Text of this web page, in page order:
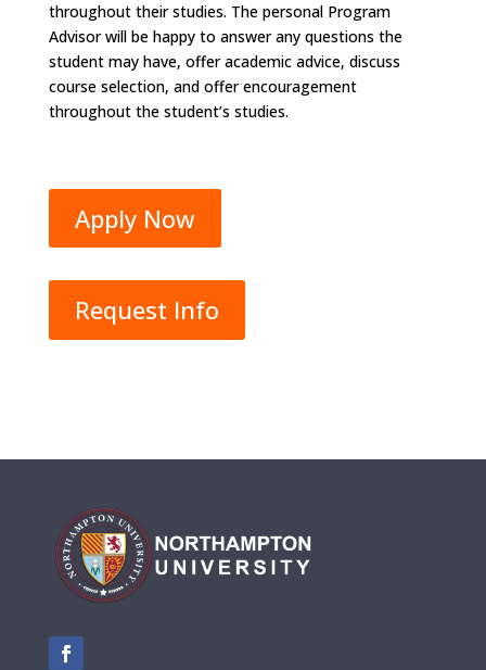
throughout their studies. The personal Program
Advisor will be happy to answer any questions the
student may have, offer academic advice, discuss
course selection, and offer encouragement
throughout the student’s studies.
Apply Now
Request Info